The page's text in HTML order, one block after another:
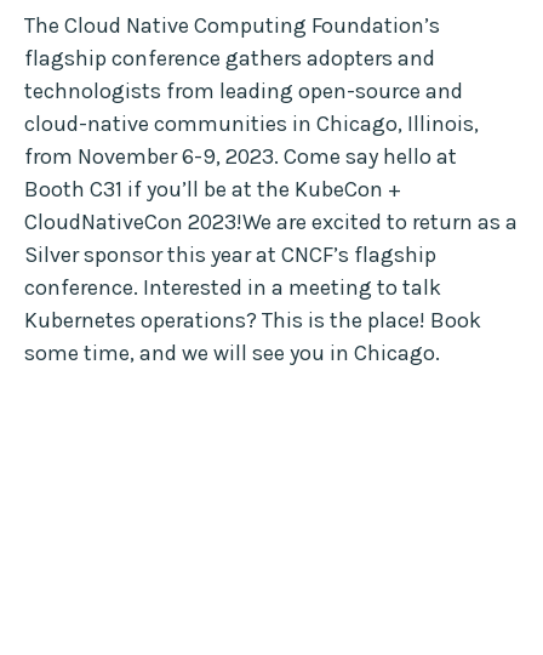
The Cloud Native Computing Foundation’s
flagship conference gathers adopters and
technologists from leading open-source and
cloud-native communities in Chicago, Illinois,
from November 6-9, 2023. Come say hello at
Booth C31 if you’ll be at the KubeCon +
CloudNativeCon 2023!We are excited to return as a
Silver sponsor this year at CNCF’s flagship
conference. Interested in a meeting to talk
Kubernetes operations? This is the place! Book
some time, and we will see you in Chicago.